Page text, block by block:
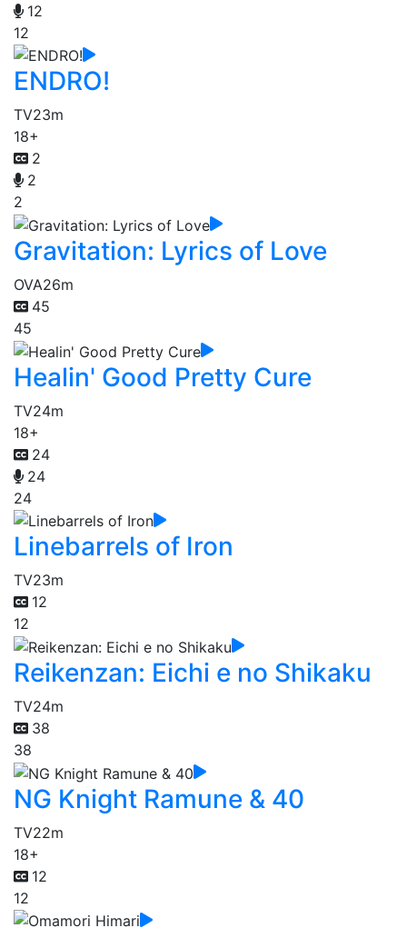
12
12
ENDRO!
TV23m
18+
2
2
2
Gravitation: Lyrics of Love
OVA26m
45
45
Healin' Good Pretty Cure
TV24m
18+
24
24
24
Linebarrels of Iron
TV23m
12
12
Reikenzan: Eichi e no Shikaku
TV24m
38
38
NG Knight Ramune & 40
TV22m
18+
12
12